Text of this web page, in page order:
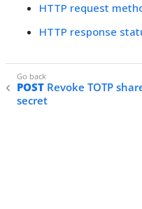
HTTP request
HTTP response
POST Revoke TOTP
secret